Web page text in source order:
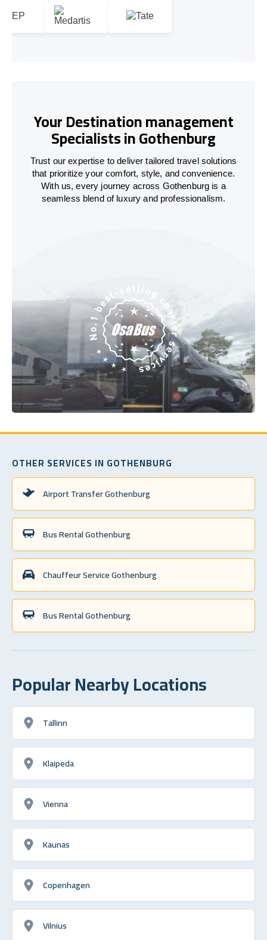
Your Destination management
Specialists in Gothenburg
Trust our expertise to deliver tailored travel solutions
that prioritize your comfort, style, and convenience.
With us, every journey across Gothenburg is a
seamless blend of luxury and professionalism.
OTHER SERVICES IN GOTHENBURG
Airport Transfer Gothenburg
Bus Rental Gothenburg
Chauffeur Service Gothenburg
Bus Rental Gothenburg
Popular Nearby Locations
Tallinn
Klaipeda
Vienna
Kaunas
Copenhagen
Vilnius